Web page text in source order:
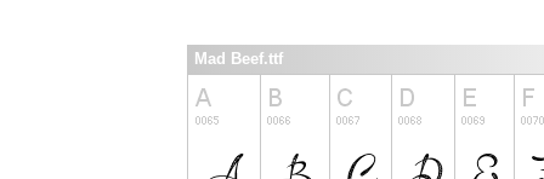
Mad Beef.ttf